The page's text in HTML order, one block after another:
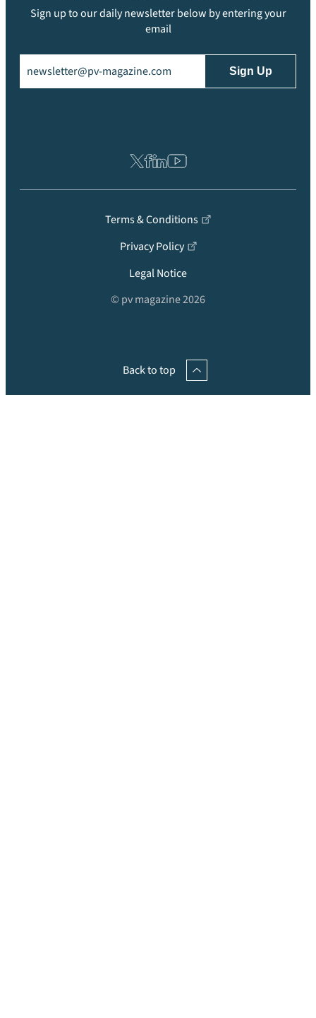
Sign up to our daily newsletter below by entering your
email
Terms & Conditions
Privacy Policy
Legal Notice
© pv magazine 2026
Back to top